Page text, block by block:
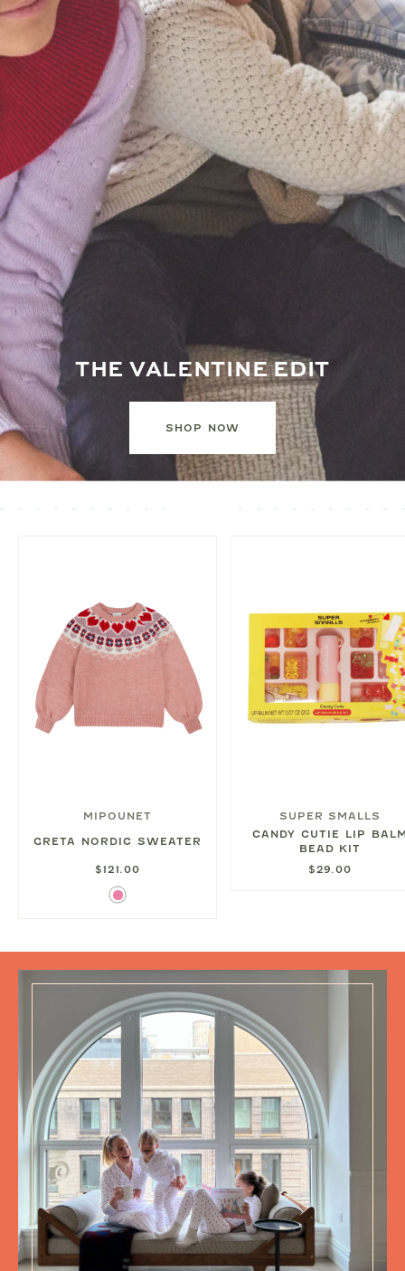
THE VALENTINE EDIT
SHOP NOW
MIPOUNET
GRETA NORDIC SWEATER
$121.00
Pink
SUPER SMALLS
CANDY CUTIE LIP
BEAD KIT
$29.00